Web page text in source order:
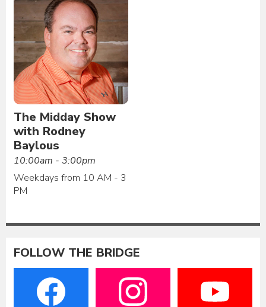
The Midday Show
with Rodney
Baylous
10:00am - 3:00pm
Weekdays from 10 AM - 3
PM
FOLLOW THE BRIDGE